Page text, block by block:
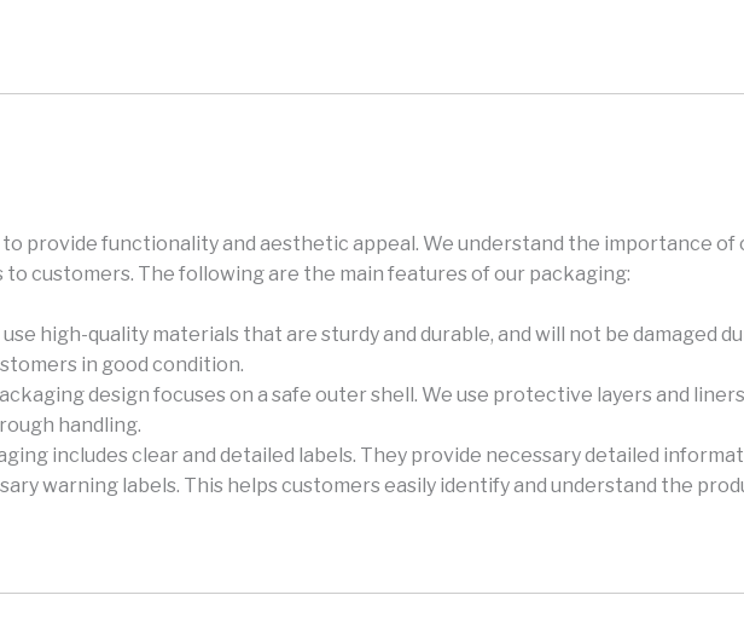
provide functionality and aesthetic appeal. We understand the importance
customers. The following are the main features of our packaging:
use high-quality materials that are sturdy and durable, and will not be damaged
in good condition.
design focuses on a safe outer shell. We use protective layers and
handling.
includes clear and detailed labels. They provide necessary detailed
warning labels. This helps customers easily identify and understand the